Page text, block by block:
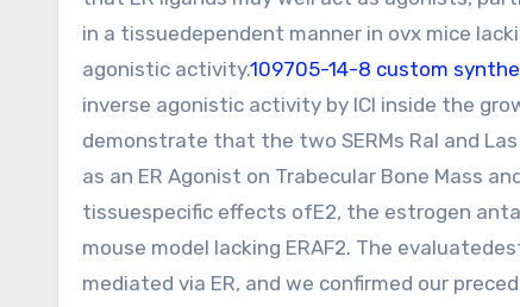
in a tissuedependent manner in ovx mice
agonistic activity.109705-14-8 custom
inverse agonistic activity by ICI inside the
demonstrate that the two SERMs Ral and
as an ER Agonist on Trabecular Bone Mass
tissuespecific effects ofE2, the estrogen
mouse model lacking ERAF2. The
mediated via ER, and we confirmed our